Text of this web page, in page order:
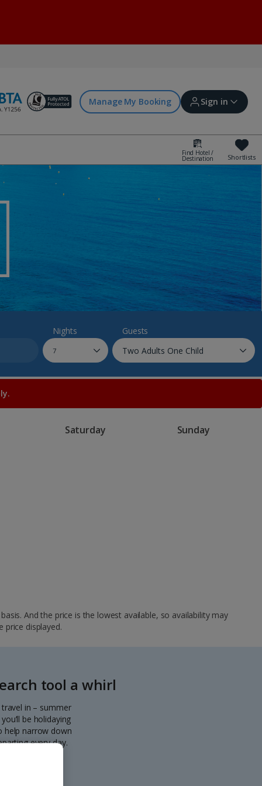
Manage My Booking Sign in
Sign in | Create account
Offers and competitions
myJet2Perks
Holiday shortlists
Find Hotel /
Destination Shortlists
Nights Guests
Saturday Sunday
And the price is the lowest available, so availability may
price displayed.
tool a whirl
in – summer
be holidaying
help narrow down
every day.